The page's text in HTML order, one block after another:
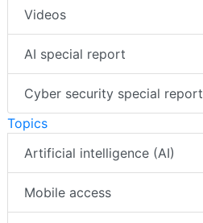
Videos
AI special report
Cyber security special report
Topics
Artificial intelligence (AI)
Mobile access